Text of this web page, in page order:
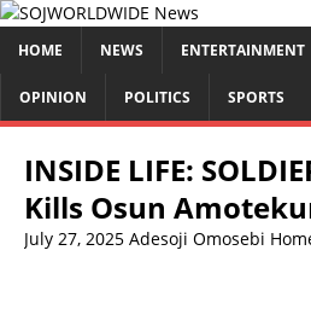
HOME NEWS ENTERTAINMENT
OPINION POLITICS SPORTS
INSIDE LIFE:
Kills Osun
July 27, 2025 Adesoji Omosebi